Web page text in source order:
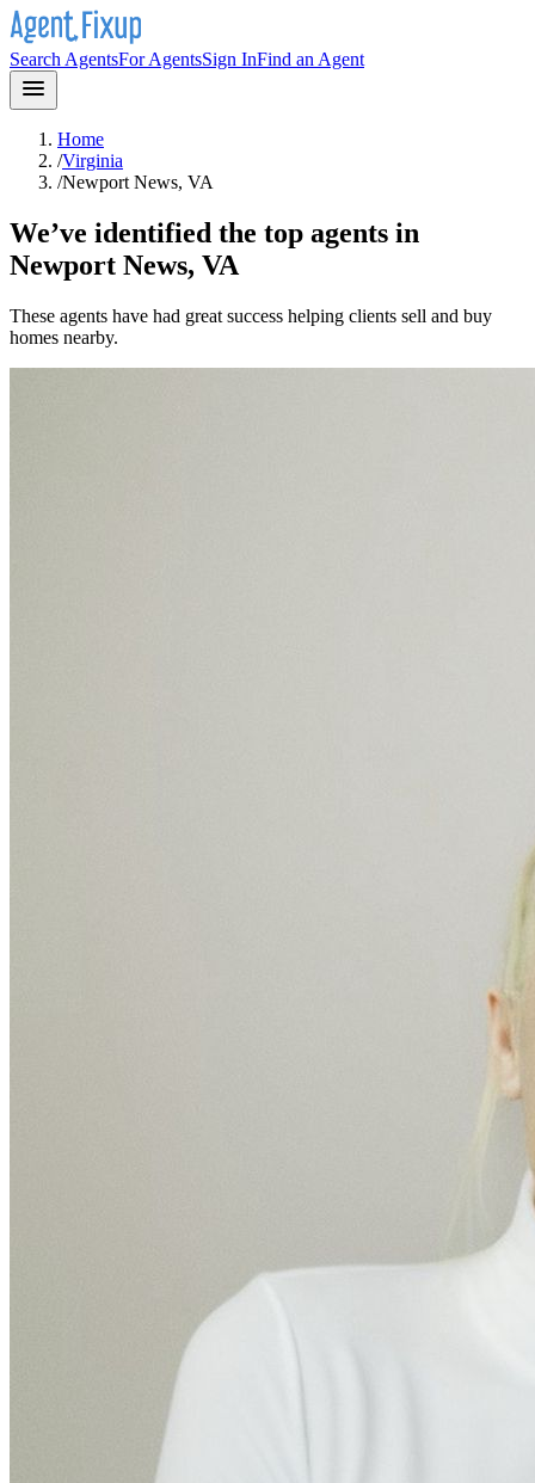
Search AgentsFor AgentsSign InFind an Agent
Home
/Virginia
/Newport News, VA
We’ve identified the top agents in
Newport News, VA
These agents have had great success helping clients sell and buy
homes nearby.